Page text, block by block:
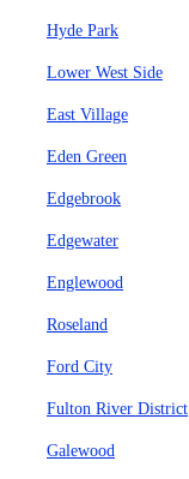
Hyde Park
Lower West Side
East Village
Eden Green
Edgebrook
Edgewater
Englewood
Roseland
Ford City
Fulton River District
Galewood